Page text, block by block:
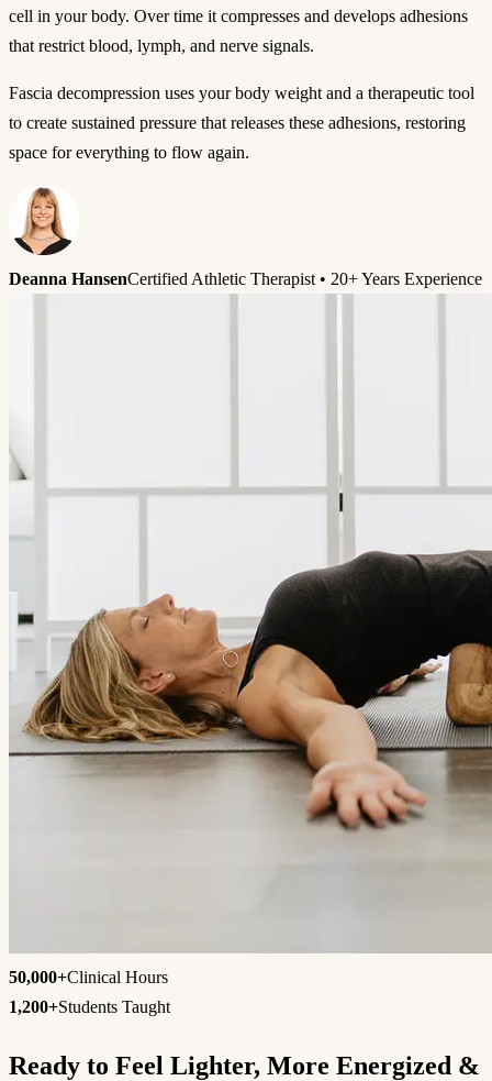
cell in your body. Over time it compresses and develops adhesions
that restrict blood, lymph, and nerve signals.
Fascia decompression uses your body weight and a therapeutic tool
to create sustained pressure that releases these adhesions, restoring
space for everything to flow again.
Deanna HansenCertified Athletic Therapist • 20+ Years Experience
50,000+Clinical Hours
1,200+Students Taught
Ready to Feel Lighter, More Energized &